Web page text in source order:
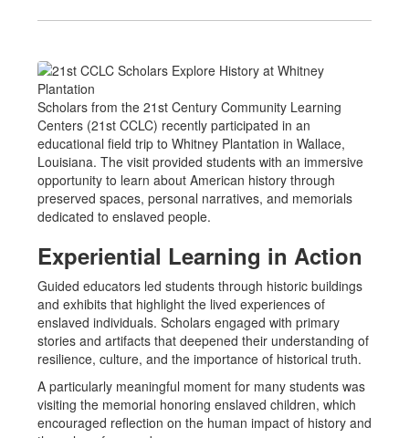
Scholars from the 21st Century Community Learning
Centers (21st CCLC) recently participated in an
educational field trip to Whitney Plantation in Wallace,
Louisiana. The visit provided students with an immersive
opportunity to learn about American history through
preserved spaces, personal narratives, and memorials
dedicated to enslaved people.
Experiential Learning in Action
Guided educators led students through historic buildings
and exhibits that highlight the lived experiences of
enslaved individuals. Scholars engaged with primary
stories and artifacts that deepened their understanding of
resilience, culture, and the importance of historical truth.
A particularly meaningful moment for many students was
visiting the memorial honoring enslaved children, which
encouraged reflection on the human impact of history and